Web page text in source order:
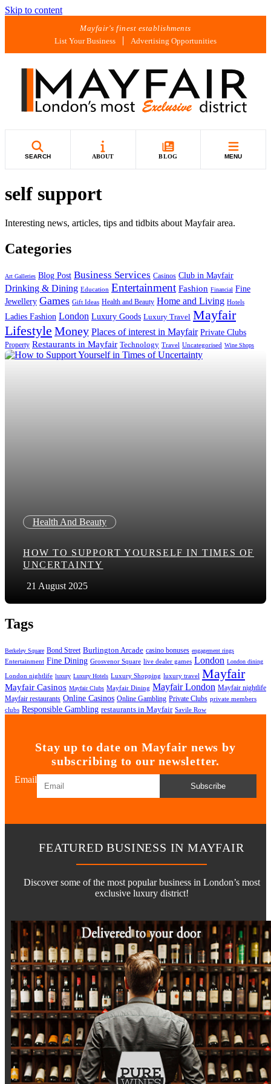
Skip to content
Mayfair's finest establishments
List Your Business
Advertising Opportunities
SEARCH ABOUT BLOG MENU
self support
Interesting news, articles, tips and tidbits about Mayfair area.
Categories
Art Galleries Blog Post Business Services Casinos Club in Mayfair
Drinking & Dining Education Entertainment Fashion Financial Fine
Jewellery Games Gift Ideas Health and Beauty Home and Living Hotels
Ladies Fashion London Luxury Goods Luxury Travel Mayfair
Lifestyle Money Places of interest in Mayfair Private Clubs
Property Restaurants in Mayfair Technology Travel Uncategorised Wine Shops
Health And Beauty
HOW TO SUPPORT YOURSELF IN TIMES OF
UNCERTAINTY
21 August 2025
Tags
Berkeley Square Bond Street Burlington Arcade casino bonuses engagement rings
Entertainment Fine Dining Grosvenor Square live dealer games London London dining
London nightlife luxury Luxury Hotels Luxury Shopping luxury travel Mayfair
Mayfair Casinos Mayfair Clubs Mayfair Dining Mayfair London Mayfair nightlife
Mayfair restaurants Online Casinos Online Gambling Private Clubs private members
clubs Responsible Gambling restaurants in Mayfair Savile Row
Stay up to date on Mayfair news by
subscribing to our newsletter.
Email
Subscribe
FEATURED BUSINESS IN MAYFAIR
Discover some of the most popular business in London’s most
exclusive luxury district!